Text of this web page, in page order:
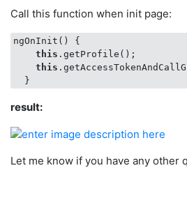
Call this function when init page:
ngOnInit() {
this .getProfile();
this
result:
Let me know if you have any other